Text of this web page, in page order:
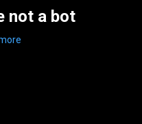
not a bot